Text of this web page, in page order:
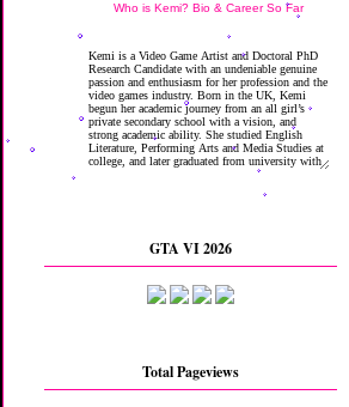
Who is Kemi? Bio & Career So Far
GTA VI 2026
Total Pageviews